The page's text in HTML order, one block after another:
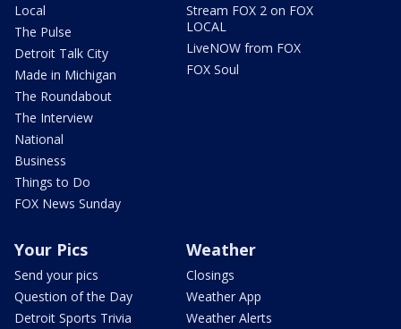
Local
The Pulse
Detroit Talk City
Made in Michigan
The Roundabout
The Interview
National
Business
Things to Do
FOX News Sunday
Stream FOX 2 on FOX
LOCAL
LiveNOW from FOX
FOX Soul
Your Pics
Send your pics
Question of the Day
Detroit Sports Trivia
Weather
Closings
Weather App
Weather Alerts